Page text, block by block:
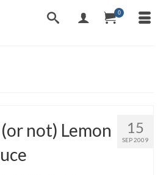
0
15
SEP 2009
not) Lemon